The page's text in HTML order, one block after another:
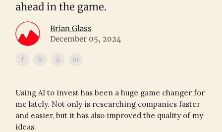
ahead in the game.
Brian Glass
December 05, 2024
Using AI to invest has been a huge game changer for
me lately. Not only is researching companies faster
and easier, but it has also improved the quality of my
ideas.